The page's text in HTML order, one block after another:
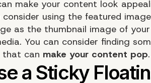
make your content look
using the featured
as the thumbnail image of
You can consider finding
that can make your content pop.